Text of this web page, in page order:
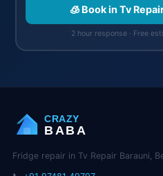
🧊 Book in Tv
2 hour response · Free
CRAZY
BABA
Fridge repair in Tv Repair Barauni,